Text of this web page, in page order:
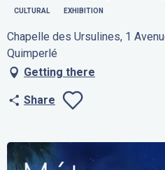
CULTURAL EXHIBITION
Chapelle des Ursulines, 1
Quimperlé
Getting there
Share